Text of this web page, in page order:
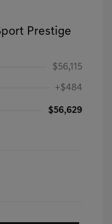
Prestige
$56,115
+$484
$56,629